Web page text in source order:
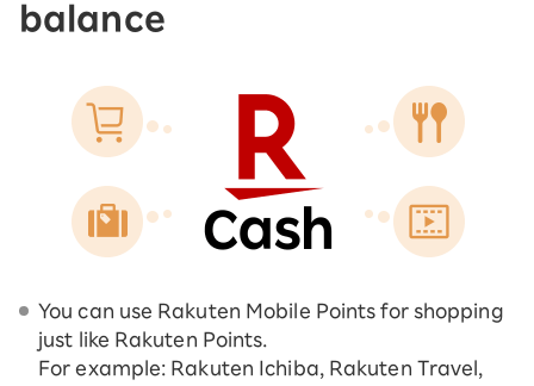
balance
You can use Rakuten Mobile Points for shopping
just like Rakuten Points.
For example: Rakuten Ichiba, Rakuten Travel,